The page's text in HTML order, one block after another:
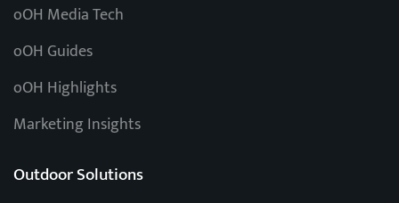
oOH Media Tech
oOH Guides
oOH Highlights
Marketing Insights
Outdoor Solutions